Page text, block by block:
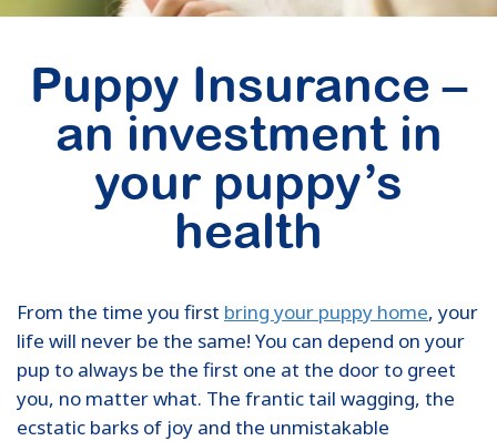
Puppy Insurance –
an investment in
your puppy’s
health
From the time you first bring your puppy home, your
life will never be the same! You can depend on your
pup to always be the first one at the door to greet
you, no matter what. The frantic tail wagging, the
ecstatic barks of joy and the unmistakable